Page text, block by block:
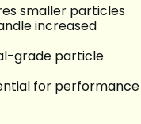
smaller particles
increased
grade particle
for performance